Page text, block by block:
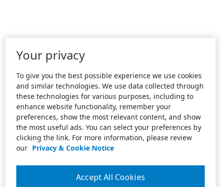
Your privacy
To give you the best possible experience we use cookies
and similar technologies. We use data collected through
these technologies for various purposes, including to
enhance website functionality, remember your
preferences, show the most relevant content, and show
the most useful ads. You can select your preferences by
clicking the link. For more information, please review
our Privacy & Cookie Notice
Accept All Cookies